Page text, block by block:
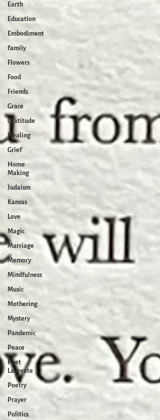
Earth
Education
Embodiment
family
Flowers
Food
Friends
Grace
Gratitude
Healing
Grief
Home
Making
Judaism
Kansas
Love
Magic
Marriage
Memory
Mindfulness
Music
Mothering
Mystery
Pandemic
Peace
Poet
Laureate
Poetry
Prayer
Politics